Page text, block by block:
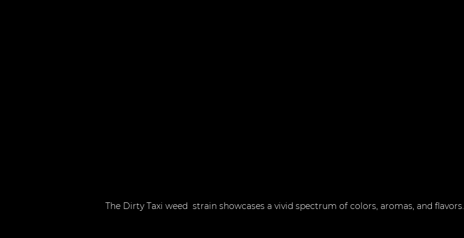
The Dirty Taxi weed  strain showcases a vivid spectrum of colors, aromas, and flavors.